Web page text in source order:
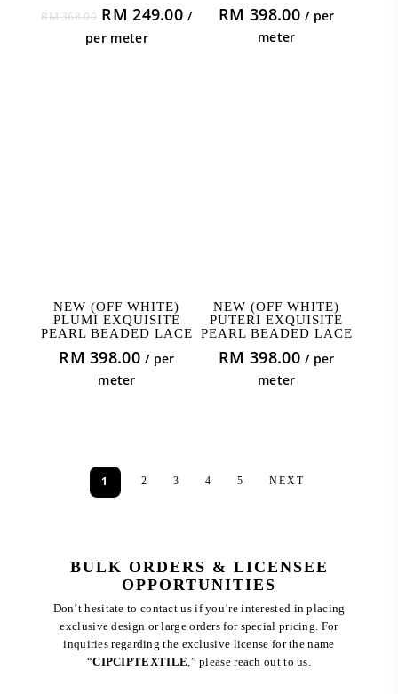
RM368.00 Original
price
RM 249.00Current
/
per meter
RM 398.00 / per
meter
ADD TO CART
NEW (OFF WHITE)
PLUMI EXQUISITE
PEARL BEADED LACE
RM 398.00 / per
meter
ADD TO CART
NEW (OFF WHITE)
PUTERI EXQUISITE
PEARL BEADED LACE
RM 398.00 / per
meter
1 2 3 4 5 NEXT
BULK ORDERS & LICENSEE
OPPORTUNITIES
Don’t hesitate to contact us if you’re interested in placing
exclusive design or large orders for special pricing. For
inquiries regarding the exclusive license for the name
“CIPCIPTEXTILE ,” please reach out to us.